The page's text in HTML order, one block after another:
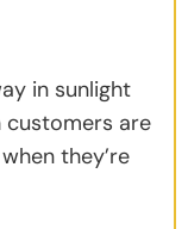
in sunlight
customers are
they’re